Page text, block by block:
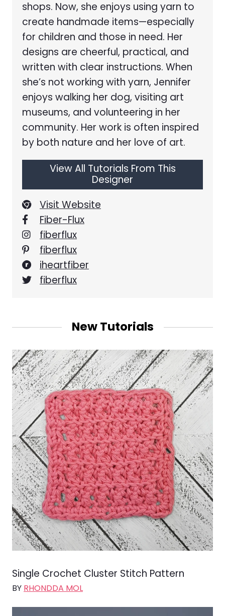
shops. Now, she enjoys using yarn to
create handmade items—especially
for children and those in need. Her
designs are cheerful, practical, and
written with clear instructions. When
she’s not working with yarn, Jennifer
enjoys walking her dog, visiting art
museums, and volunteering in her
community. Her work is often inspired
by both nature and her love of art.
View All Tutorials From This
Designer
Visit Website
Fiber-Flux
fiberflux
fiberflux
iheartfiber
fiberflux
New Tutorials
Single Crochet Cluster Stitch Pattern
BY RHONDDA MOL